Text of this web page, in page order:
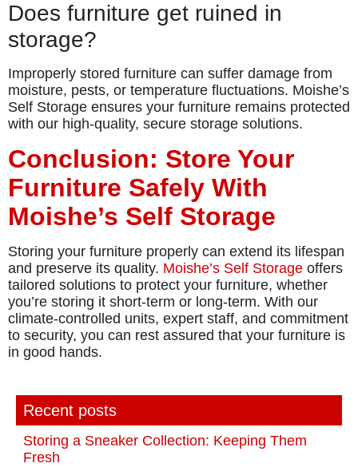
Does furniture get ruined in
storage?
Improperly stored furniture can suffer damage from
moisture, pests, or temperature fluctuations. Moishe’s
Self Storage ensures your furniture remains protected
with our high-quality, secure storage solutions.
Conclusion: Store Your
Furniture Safely With
Moishe’s Self Storage
Storing your furniture properly can extend its lifespan
and preserve its quality. Moishe’s Self Storage offers
tailored solutions to protect your furniture, whether
you’re storing it short-term or long-term. With our
climate-controlled units, expert staff, and commitment
to security, you can rest assured that your furniture is
in good hands.
Recent posts
Storing a Sneaker Collection: Keeping Them
Fresh